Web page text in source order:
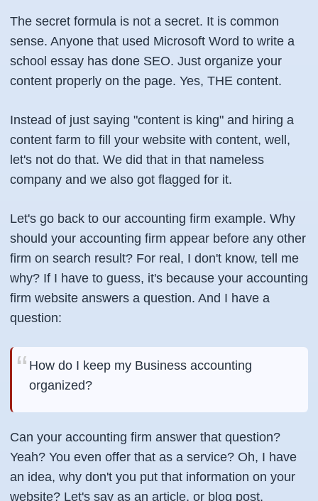
The secret formula is not a secret. It is common
sense. Anyone that used Microsoft Word to write a
school essay has done SEO. Just organize your
content properly on the page. Yes, THE content.
Instead of just saying "content is king" and hiring a
content farm to fill your website with content, well,
let's not do that. We did that in that nameless
company and we also got flagged for it.
Let's go back to our accounting firm example. Why
should your accounting firm appear before any other
firm on search result? For real, I don't know, tell me
why? If I have to guess, it's because your accounting
firm website answers a question. And I have a
question:
How do I keep my Business accounting
organized?
Can your accounting firm answer that question?
Yeah? You even offer that as a service? Oh, I have
an idea, why don't you put that information on your
website? Let's say as an article, or blog post,